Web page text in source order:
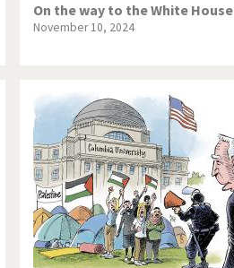
On the way to the White House
November 10, 2024